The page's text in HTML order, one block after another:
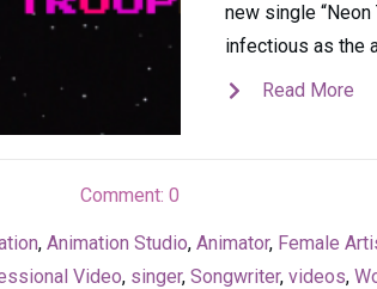
new single
infectious as the
Read More
Comment:0
, Animation Studio, Animator, Female
Video, singer, Songwriter, videos,